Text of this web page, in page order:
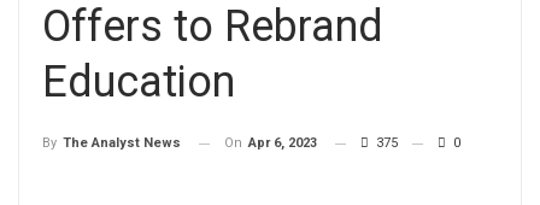
Offers to Rebrand
Education
By The Analyst News On Apr 6, 2023 375 0